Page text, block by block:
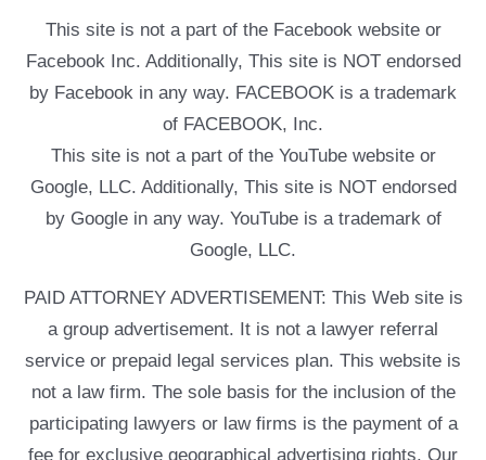
This site is not a part of the Facebook website or
Facebook Inc. Additionally, This site is NOT endorsed
by Facebook in any way. FACEBOOK is a trademark
of FACEBOOK, Inc.
This site is not a part of the YouTube website or
Google, LLC. Additionally, This site is NOT endorsed
by Google in any way. YouTube is a trademark of
Google, LLC.
PAID ATTORNEY ADVERTISEMENT: This Web site is
a group advertisement. It is not a lawyer referral
service or prepaid legal services plan. This website is
not a law firm. The sole basis for the inclusion of the
participating lawyers or law firms is the payment of a
fee for exclusive geographical advertising rights. Our